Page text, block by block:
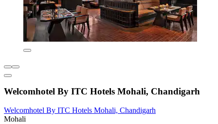
Welcomhotel By ITC Hotels Mohali, Chandigarh
Welcomhotel By ITC Hotels Mohali, Chandigarh
Mohali